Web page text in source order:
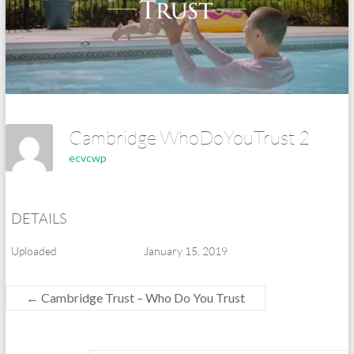
Cambridge WhoDoYouTrust 2
ecvcwp
DETAILS
Uploaded January 15, 2019
← Cambridge Trust – Who Do You Trust